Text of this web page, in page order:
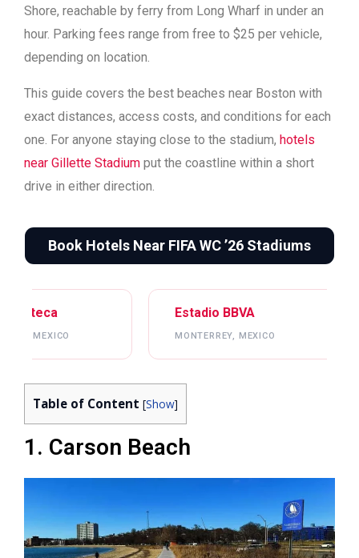
Shore, reachable by ferry from Long Wharf in under an
hour. Parking fees range from free to $25 per vehicle,
depending on location.
This guide covers the best beaches near Boston with
exact distances, access costs, and conditions for each
one. For anyone staying close to the stadium, hotels
near Gillette Stadium put the coastline within a short
drive in either direction.
Book Hotels Near FIFA WC ’26 Stadiums
Estadio BBVA
MONTERREY, MEXICO
Mercedes-Benz
ATLANTA, USA
Table of Content [Show]
1. Carson Beach